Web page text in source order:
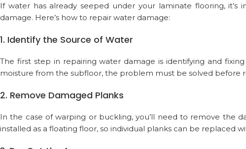
If water has already seeped under your laminate flooring,
damage. Here’s how to repair water damage:
1. Identify the Source of Water
The first step in repairing water damage is identifying and
moisture from the subfloor, the problem must be solved before
2. Remove Damaged Planks
In the case of warping or buckling, you’ll need to remove the
installed as a floating floor, so individual planks can be replaced